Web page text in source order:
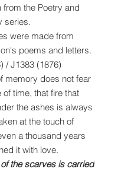
from the Poetry and
series.
were made from
poems and letters.
/ J1383 (1876)
memory does not fear
time, that fire that
the ashes is always
at the touch of
a thousand years
it with love.
the scarves is carried